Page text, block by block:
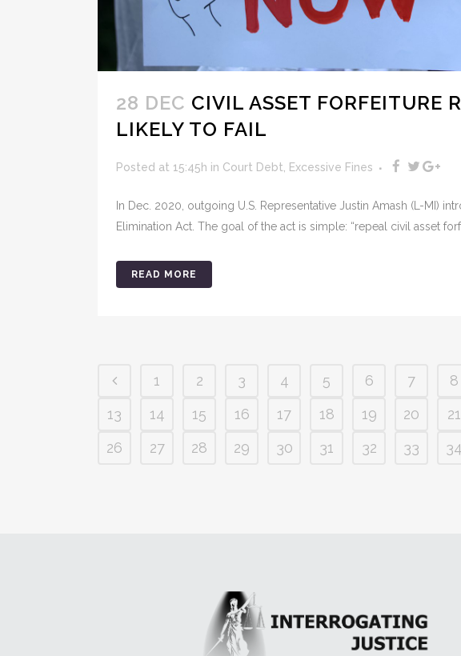
28 DEC CIVIL ASSET FORFEITURE
LIKELY TO FAIL
Posted at 15:45h in Court Debt Excessive Fines
In Dec. 2020, outgoing U.S. Representative Justin Amash (L-MI)
Elimination Act. The goal of the act is simple: “repeal civil asset
READ MORE
1 2 3 4 5 6 7 8
13
14 15 16 17 18 19 20 21
26
27 28 29 30 31 32 33 34